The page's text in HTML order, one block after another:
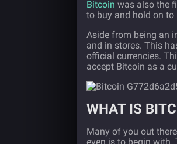
Bitcoin was also the
to buy and hold on
Aside from being an
and in stores. This
official currencies.
accept Bitcoin as a
WHAT IS
Many of you out